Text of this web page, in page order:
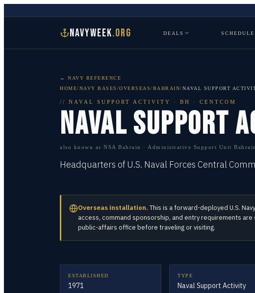
NAVYWEEK.ORG DEALS SCHEDULE
← NAVY REFERENCE
HOME/NAVY BASES /OVERSEAS/BAHRAIN/NAVAL SUPPORT
// NAVAL SUPPORT ACTIVITY · BH · CENTCOM
NAVAL SUPPORT
also known as NSA Bahrain · Administrative Support Unit
Headquarters of U.S. Naval Forces Central
Overseas installation. This is a forward-deployed U.S.
access, command sponsorship, and entry requirements
public-affairs office before traveling or visiting.
ESTABLISHED
1971
TYPE
Naval Support Activity